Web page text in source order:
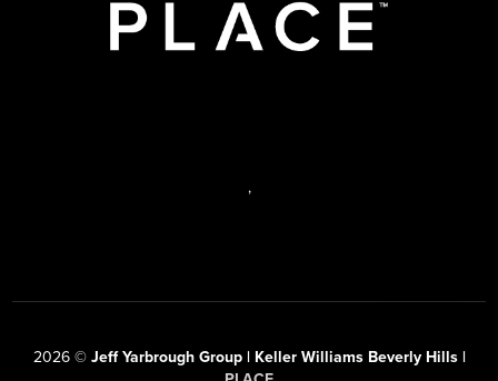
,
2026© Jeff Yarbrough Group | Keller Williams Beverly Hills |